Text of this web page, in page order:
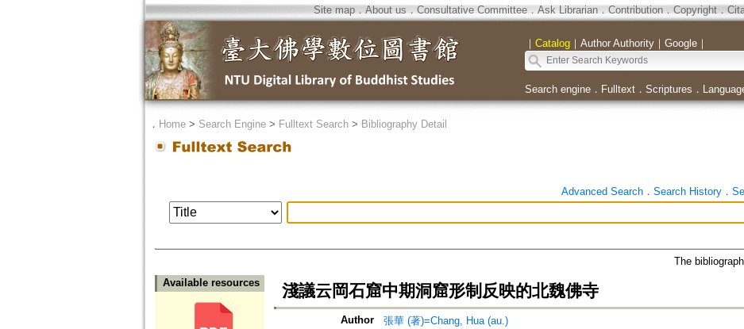
Site map．About us ． Consultative Committee． Ask Librarian． Contribution．Copyright．
｜ Catalog｜ Author Authority｜ Google｜
Search engine． Fulltext． Scriptures ．
． Home> Search Engine> Fulltext Search> Bibliography Detail
Advanced Search． Search History．
The
Available resources
淺議云岡石窟中期洞窟形制反映的北魏佛寺
Author
張華 (著)=Chang, Hua (au.)